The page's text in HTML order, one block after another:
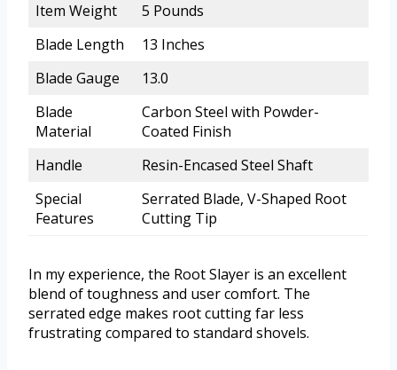
Item Weight
5 Pounds
Blade Length
13 Inches
Blade Gauge
13.0
Blade
Material
Carbon Steel with Powder-
Coated Finish
Handle
Resin-Encased Steel Shaft
Special
Features
Serrated Blade, V-Shaped Root
Cutting Tip
In my experience, the Root Slayer is an excellent
blend of toughness and user comfort. The
serrated edge makes root cutting far less
frustrating compared to standard shovels.